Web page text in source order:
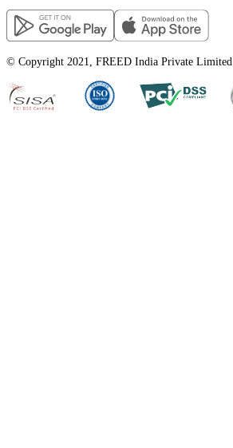
© Copyright 2021, FREED India Private Limited